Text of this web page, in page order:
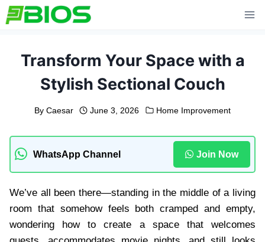
Skip
to
Transform Your Space with a
Stylish Sectional Couch
By Caesar June 3, 2026 Home Improvement
WhatsApp Channel Join Now
We’ve all been there—standing in the middle of a living
room that somehow feels both cramped and empty,
wondering how to create a space that welcomes